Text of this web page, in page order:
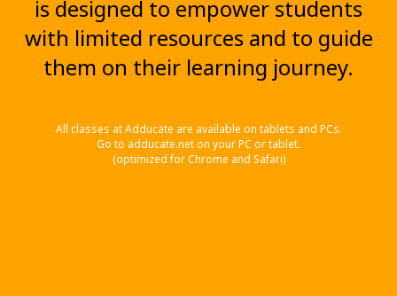
is designed to empower students
with limited resources and to guide
them on their learning journey.
All classes at Adducate are available on tablets and PCs.
Go to adducate.net on your PC or tablet.
(optimized for Chrome and Safari)